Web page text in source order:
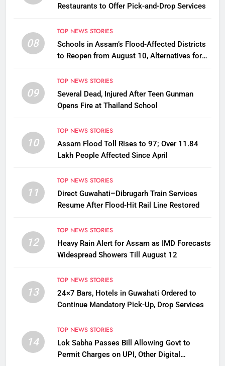
Restaurants to Offer Pick-and-Drop Services
08
TOP NEWS STORIES
Schools in Assam’s Flood-Affected Districts
to Reopen from August 10, Alternatives for
09
TOP NEWS STORIES
Several Dead, Injured After Teen Gunman
Opens Fire at Thailand School
10
TOP NEWS STORIES
Assam Flood Toll Rises to 97; Over 11.84
Lakh People Affected Since April
11
TOP NEWS STORIES
Direct Guwahati–Dibrugarh Train Services
Resume After Flood-Hit Rail Line Restored
12
TOP NEWS STORIES
Heavy Rain Alert for Assam as IMD Forecasts
Widespread Showers Till August 12
13
TOP NEWS STORIES
24×7 Bars, Hotels in Guwahati Ordered to
Continue Mandatory Pick-Up, Drop Services
14
TOP NEWS STORIES
Lok Sabha Passes Bill Allowing Govt to
Permit Charges on UPI, Other Digital